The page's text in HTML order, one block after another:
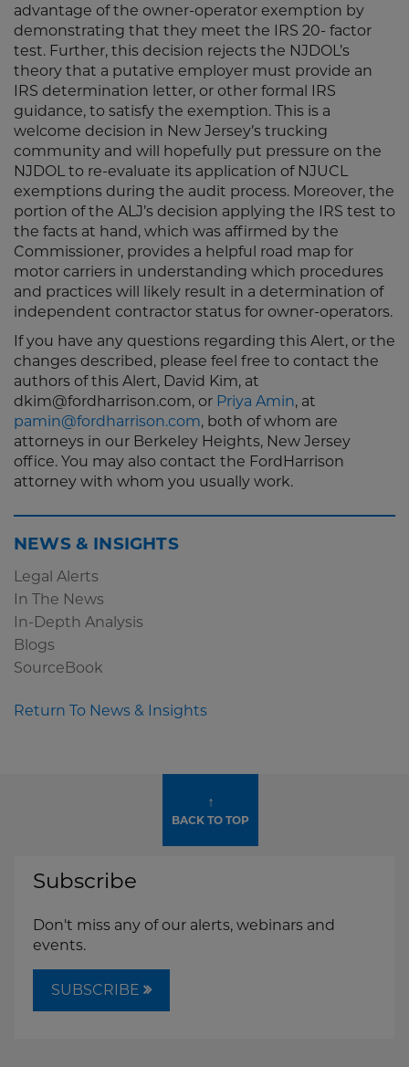
advantage of the owner-operator exemption by
demonstrating that they meet the IRS 20- factor
test. Further, this decision rejects the NJDOL’s
theory that a putative employer must provide an
IRS determination letter, or other formal IRS
guidance, to satisfy the exemption. This is a
welcome decision in New Jersey’s trucking
community and will hopefully put pressure on the
NJDOL to re-evaluate its application of NJUCL
exemptions during the audit process. Moreover, the
portion of the ALJ’s decision applying the IRS test to
the facts at hand, which was affirmed by the
Commissioner, provides a helpful road map for
motor carriers in understanding which procedures
and practices will likely result in a determination of
independent contractor status for owner-operators.
If you have any questions regarding this Alert, or the
changes described, please feel free to contact the
authors of this Alert, David Kim, at
dkim@fordharrison.com, or Priya Amin, at
pamin@fordharrison.com, both of whom are
attorneys in our Berkeley Heights, New Jersey
office. You may also contact the FordHarrison
attorney with whom you usually work.
NEWS & INSIGHTS
Legal Alerts
In The News
In-Depth Analysis
Blogs
SourceBook
Return To News & Insights
↑
BACK TO TOP
Subscribe
Don't miss any of our alerts, webinars and
events.
SUBSCRIBE